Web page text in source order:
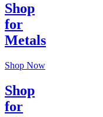
Shop
for
Metals
Shop Now
Shop
for